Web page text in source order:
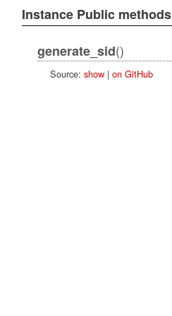
Instance Public methods
generate_sid()
Source: show| on GitHub